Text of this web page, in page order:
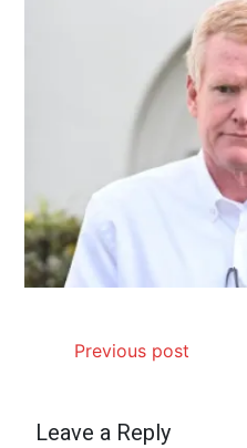
Previous post
Leave a Reply